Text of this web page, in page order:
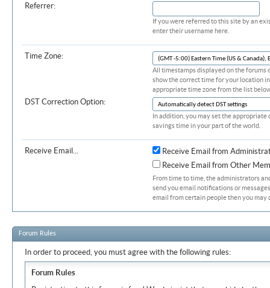
Referrer:
If you were referred to this site by an
enter their username here.
Time Zone:
All timestamps displayed on the forums
show the correct time for your location
appropriate time zone from the list
DST Correction Option:
In addition, you may set the
savings time in your part of the world.
Receive Email...
Receive Email from
Receive Email from Other
From time to time, the administrators
send you email notifications or
email from certain people then you may
Forum Rules
In order to proceed, you must agree with the following rules:
Forum Rules